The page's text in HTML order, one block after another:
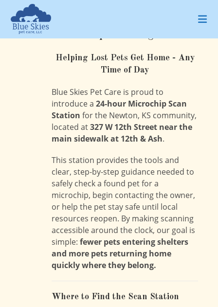
content
Helping Lost Pets Get Home - Any
Time of Day
Blue Skies Pet Care is proud to
introduce a24-hour Microchip Scan
Station for the Newton, KS community,
located at327 W 12th Street near the
main sidewalk at 12th & Ash.
This station provides the tools and
clear, step-by-step guidance needed to
safely check a found pet for a
microchip, begin contacting the owner,
or help the pet stay safe until local
resources reopen. By making scanning
accessible around the clock, our goal is
simple:fewer pets entering shelters
and more pets returning home
quickly where they belong.
Where to Find the Scan Station